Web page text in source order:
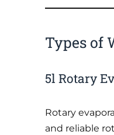
Types of
5l Rotary
Rotary
and reliable